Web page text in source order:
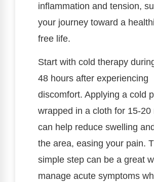
inflammation and tension,
your journey toward a
free life.
Start with cold therapy
48 hours after experiencing
discomfort. Applying a cold
wrapped in a cloth for 15-20
can help reduce swelling
the area, easing your pain.
simple step can be a great
manage acute symptoms